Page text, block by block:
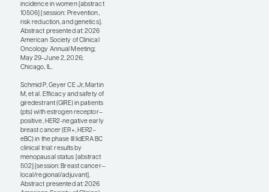
very high genomic risk
may still be candidates
for anthracycline-based
regimens.
There were also
supportive care– and
prevention-related
abstracts from this
year’s ASCO meeting
that caught my eye. For
example, the phase 3